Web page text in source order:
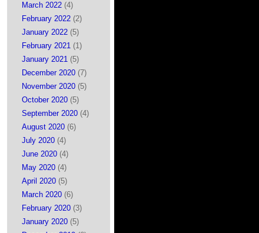
March 2022 (4)
February 2022 (2)
January 2022 (5)
February 2021 (1)
January 2021 (5)
December 2020 (7)
November 2020 (5)
October 2020 (5)
September 2020 (4)
August 2020 (6)
July 2020 (4)
June 2020 (4)
May 2020 (4)
April 2020 (5)
March 2020 (6)
February 2020 (3)
January 2020 (5)